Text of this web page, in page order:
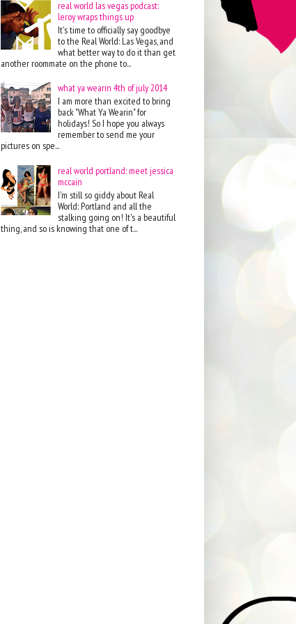
real world las vegas podcast:
leroy wraps things up
It's time to officially say goodbye
to the Real World: Las Vegas, and
what better way to do it than get
another roommate on the phone to...
what ya wearin 4th of july 2014
I am more than excited to bring
back "What Ya Wearin" for
holidays! So I hope you always
remember to send me your
pictures on spe...
real world portland: meet jessica
mccain
I'm still so giddy about Real
World: Portland and all the
stalking going on! It's a beautiful
thing, and so is knowing that one of t...